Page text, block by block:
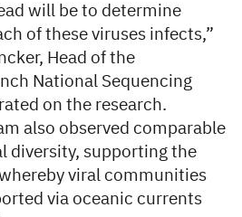
will be to determine
of these viruses infects,”
Head of the
National Sequencing
on the research.
also observed comparable
diversity, supporting the
viral communities
via oceanic currents